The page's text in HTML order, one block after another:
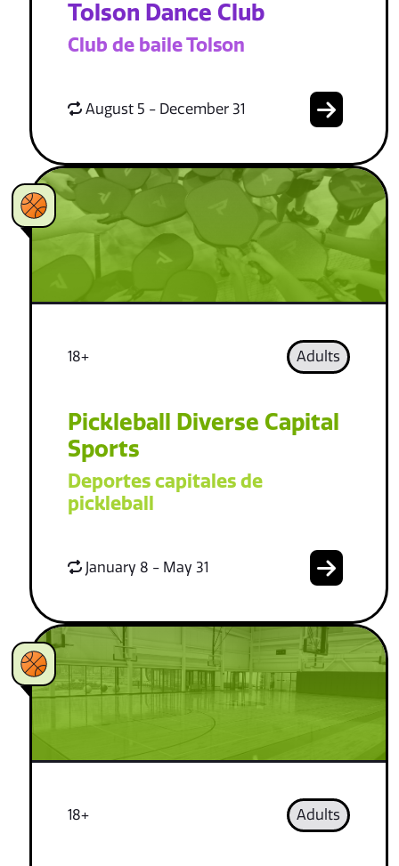
Tolson Dance Club
Club de baile Tolson
August 5 - December 31
18+ Adults
Pickleball Diverse Capital
Sports
Deportes capitales de
pickleball
January 8 - May 31
18+ Adults